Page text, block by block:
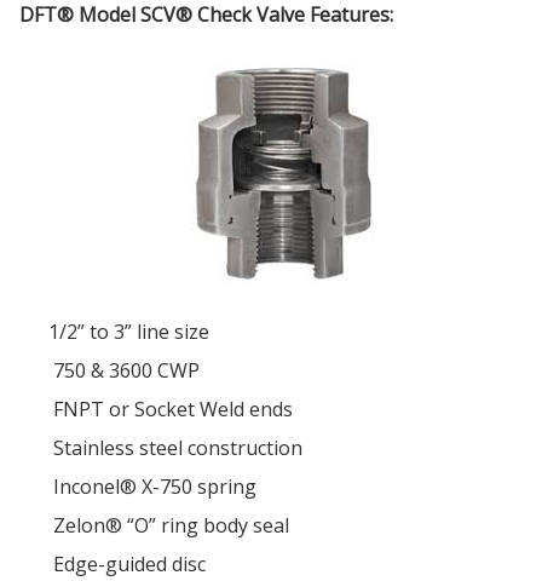
DFT® Model SCV® Check Valve Features:
1/2” to 3” line size
750 & 3600 CWP
FNPT or Socket Weld ends
Stainless steel construction
Inconel® X-750 spring
Zelon® “O” ring body seal
Edge-guided disc